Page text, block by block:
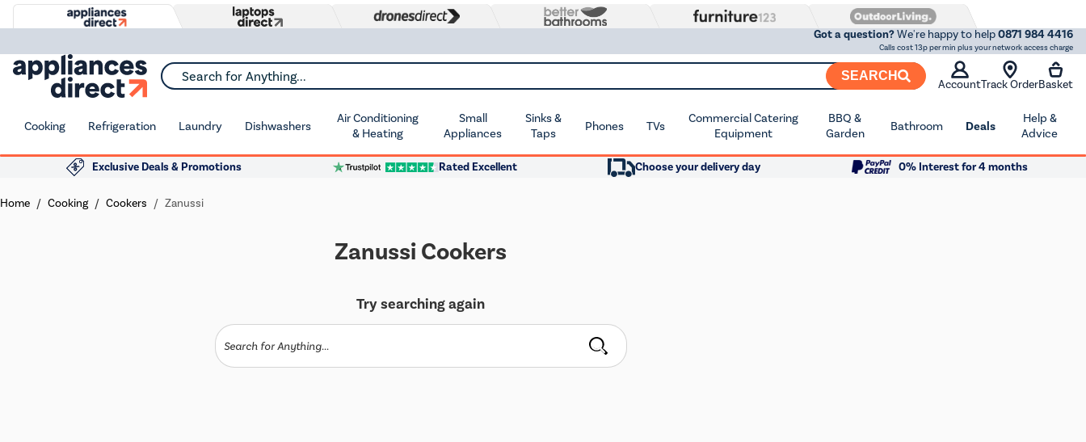
Got a question?We're happy to help0871 984 4416
Calls cost 13p per min plus your network access charge
Search for Anything... SEARCH
AccountTrack OrderBasket
Cooking Refrigeration Laundry Dishwashers
Air Conditioning
& Heating
Small
Appliances
Sinks &
Taps
Phones TVs
Commercial Catering
Equipment
BBQ &
Garden
Bathroom Deals
Help &
Advice
Exclusive Deals & Promotions Rated Excellent Choose your delivery day 0% Interest for 4 months
Home Cooking Cookers Zanussi
Zanussi Cookers
Try searching again